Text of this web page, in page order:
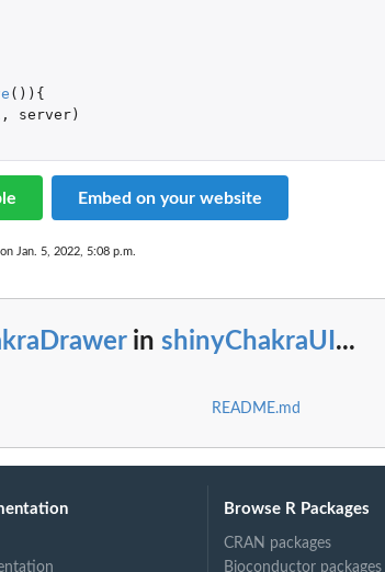
()){
, server)
Embed on your website
Jan. 5, 2022, 5:08 p.m.
in shinyChakraUI ...
README.md
Browse R Packages
CRAN packages
Bioconductor packages